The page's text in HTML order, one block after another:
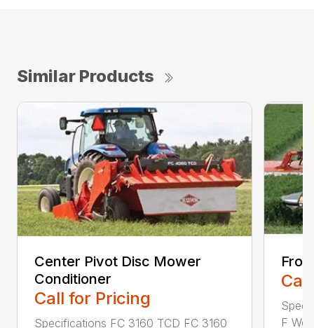
Similar Products
Center Pivot Disc Mower
Conditioner
Call for Pricing
Specifications FC 3160 TCD FC 3160
F